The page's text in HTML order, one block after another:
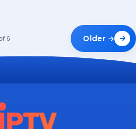
6 Older →